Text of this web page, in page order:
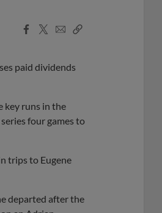
Facebook
X
EmailCopy
paid dividends
key runs in the
four games to
trips to Eugene
departed after the